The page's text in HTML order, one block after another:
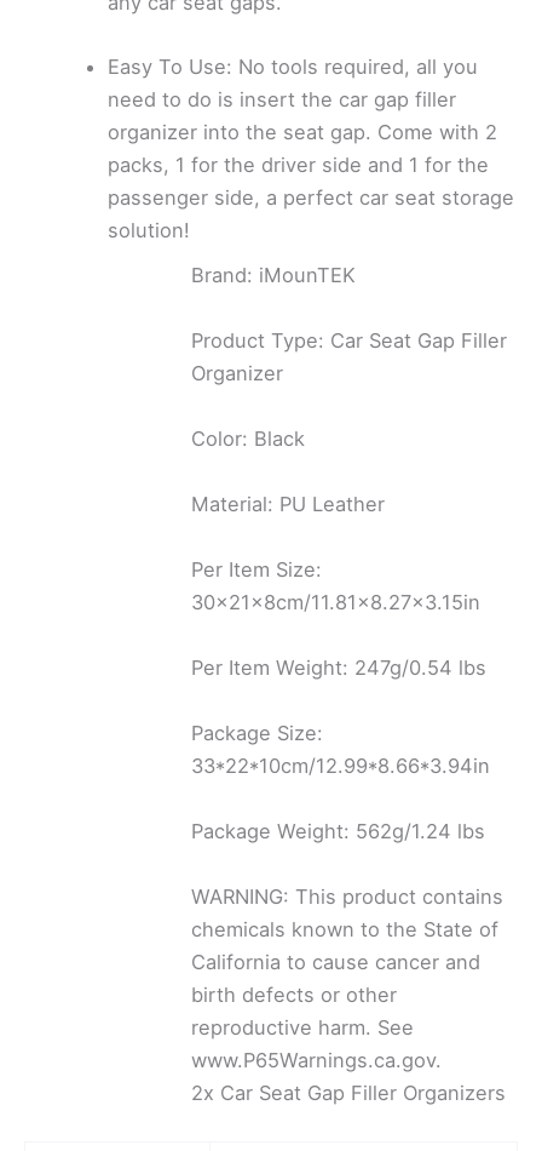
Easy To Use: No tools required, all you
need to do is insert the car gap filler
organizer into the seat gap. Come with 2
packs, 1 for the driver side and 1 for the
passenger side, a perfect car seat storage
solution!
Brand: iMounTEK
Product Type: Car Seat Gap Filler
Organizer
Color: Black
Material: PU Leather
Per Item Size:
30x21x8cm/11.81×8.27×3.15in
Per Item Weight: 247g/0.54 lbs
Package Size:
33*22*10cm/12.99*8.66*3.94in
Package Weight: 562g/1.24 lbs
WARNING: This product contains
chemicals known to the State of
California to cause cancer and
birth defects or other
reproductive harm. See
www.P65Warnings.ca.gov.
2x Car Seat Gap Filler Organizers